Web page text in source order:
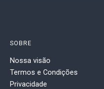
SOBRE
Nossa visão
Termos e Condições
Privacidade